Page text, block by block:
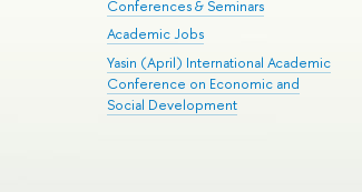
Conferences & Seminars
Academic Jobs
Yasin (April) International Academic
Conference on Economic and
Social Development